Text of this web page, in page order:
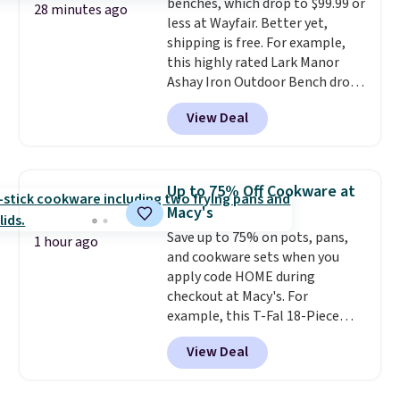
28 minutes ago
less at Wayfair. Better yet,
shipping is free. For example,
this highly rated Lark Manor
Ashay Iron Outdoor Bench drops
from $82.99 to $61.99. Other
stores sell similar ones for at
least $100. It comfortably fits
armrests and a sloped seat for
comfort.
View Deal
1 hour ago
Up to 75% Off Cookware at
Macy's
Save up to 75% on pots, pans,
and cookware sets when you
apply code HOME during
checkout at Macy's. For
example, this T-Fal 18-Piece
Initiatives Aluminum Nonstick
Cookware Set falls from $459.99
to $67.99 with the code. That's
View Deal